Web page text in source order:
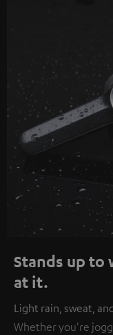
Stands up to
at it.
Light rain, sweat,
Whether you're